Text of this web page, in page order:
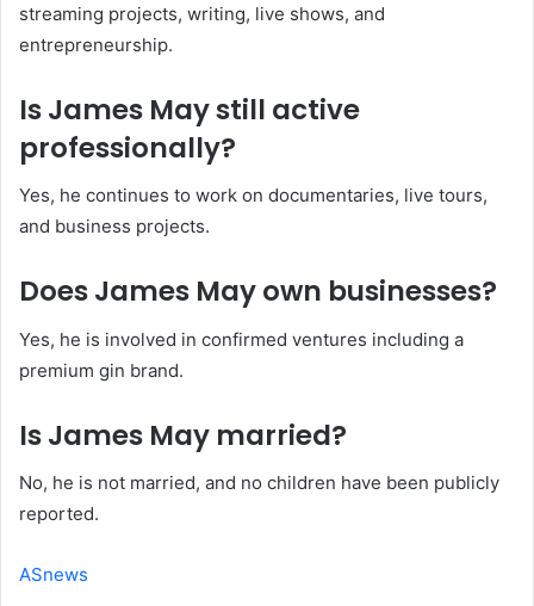
streaming projects, writing, live shows, and
entrepreneurship.
Is James May still active
professionally?
Yes, he continues to work on documentaries, live tours,
and business projects.
Does James May own businesses?
Yes, he is involved in confirmed ventures including a
premium gin brand.
Is James May married?
No, he is not married, and no children have been publicly
reported.
ASnews